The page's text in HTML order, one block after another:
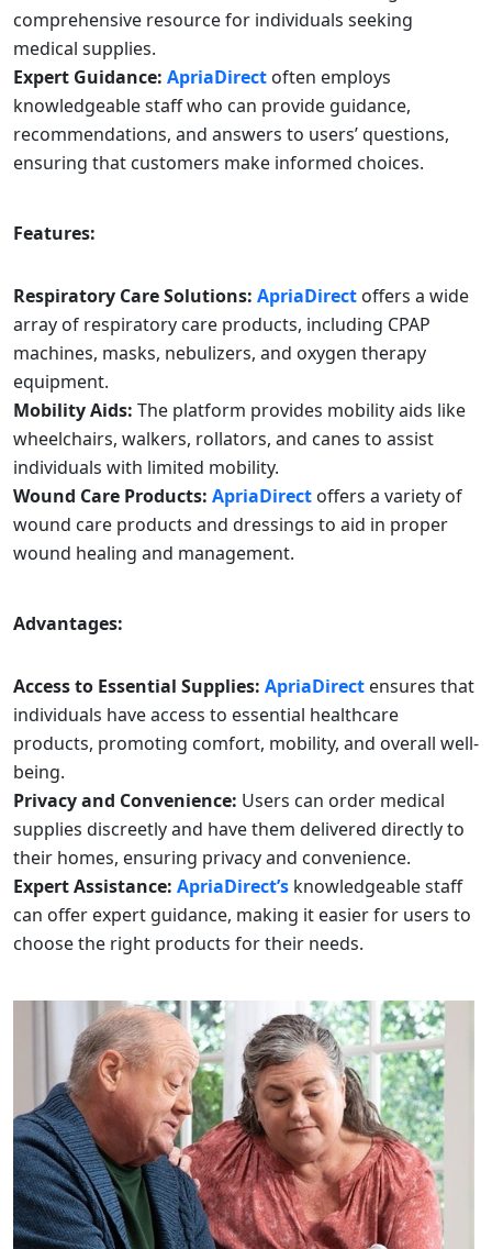
comprehensive resource for individuals seeking
medical supplies.
Expert Guidance: ApriaDirect often employs
knowledgeable staff who can provide guidance,
recommendations, and answers to users’ questions,
ensuring that customers make informed choices.
Features:
Respiratory Care Solutions: ApriaDirect offers a wide
array of respiratory care products, including CPAP
machines, masks, nebulizers, and oxygen therapy
equipment.
Mobility Aids: The platform provides mobility aids like
wheelchairs, walkers, rollators, and canes to assist
individuals with limited mobility.
Wound Care Products: ApriaDirect offers a variety of
wound care products and dressings to aid in proper
wound healing and management.
Advantages:
Access to Essential Supplies: ApriaDirect ensures that
individuals have access to essential healthcare
products, promoting comfort, mobility, and overall well-
being.
Privacy and Convenience: Users can order medical
supplies discreetly and have them delivered directly to
their homes, ensuring privacy and convenience.
Expert Assistance: ApriaDirect’s knowledgeable staff
can offer expert guidance, making it easier for users to
choose the right products for their needs.